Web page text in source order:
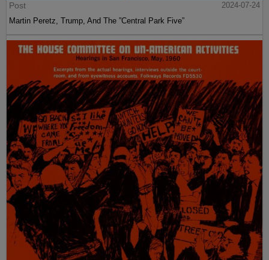
Post
2024-07-24
Martin Peretz, Trump, And The ”Central Park Five”